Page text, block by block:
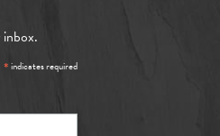
*indicates required